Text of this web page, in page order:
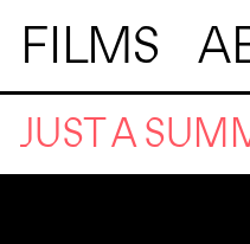
FILMS
JUST A